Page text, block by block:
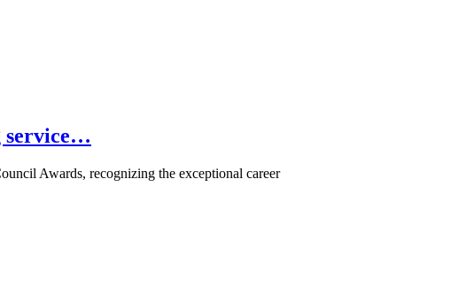
service…
Awards, recognizing the exceptional career